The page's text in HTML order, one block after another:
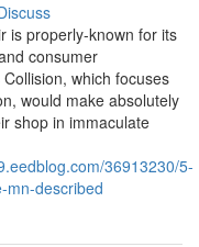
is properly-known for its
consumer
which focuses
would make absolutely
shop in immaculate
36913230/5-
mn-described